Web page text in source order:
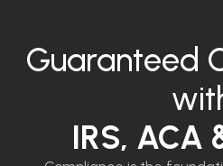
Guaranteed
IRS, ACA